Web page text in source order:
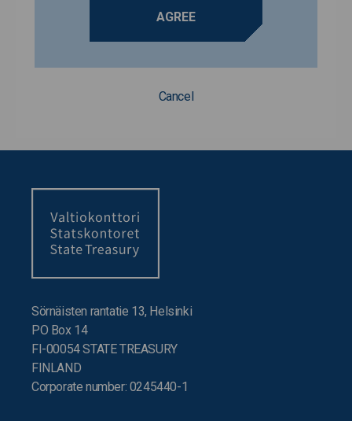
AGREE
Cancel
Sörnäisten rantatie 13, Helsinki
PO Box 14
FI-00054 STATE TREASURY
FINLAND
Corporate number: 0245440-1